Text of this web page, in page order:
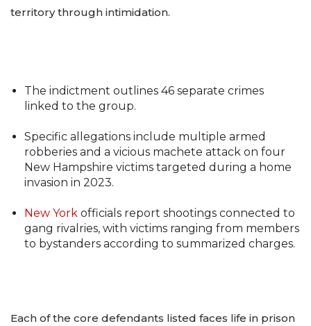
territory through intimidation.
The indictment outlines 46 separate crimes
linked to the group.
Specific allegations include multiple armed
robberies and a vicious machete attack on four
New Hampshire victims targeted during a home
invasion in 2023.
New York officials report shootings connected to
gang rivalries, with victims ranging from members
to bystanders according to summarized charges.
Each of the core defendants listed faces life in prison